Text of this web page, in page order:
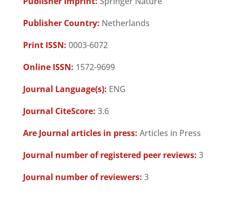
Publisher Country: Netherlands
Print ISSN: 0003-6072
Online ISSN: 1572-9699
Journal Language(s): ENG
Journal CiteScore: 3.6
Are Journal articles in press: Articles in Press
Journal number of registered peer reviews: 3
Journal number of reviewers: 3